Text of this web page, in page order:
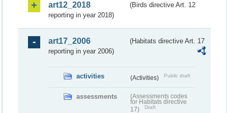
art12_2018
(Birds directive Art. 12
reporting in year 2018)
art17_2006
(Habitats directive Art. 17
reporting in year 2006)
activities (Activities) Public draft
assessments
(Assessments codes
for Habitats directive
17)
Draft